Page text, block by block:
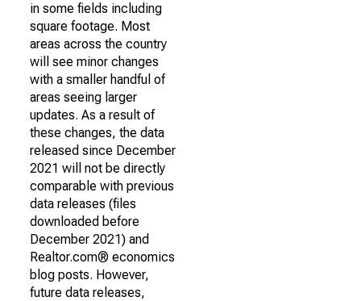
in some fields including
square footage. Most
areas across the country
will see minor changes
with a smaller handful of
areas seeing larger
updates. As a result of
these changes, the data
released since December
2021 will not be directly
comparable with previous
data releases (files
downloaded before
December 2021) and
Realtor.com® economics
blog posts. However,
future data releases,